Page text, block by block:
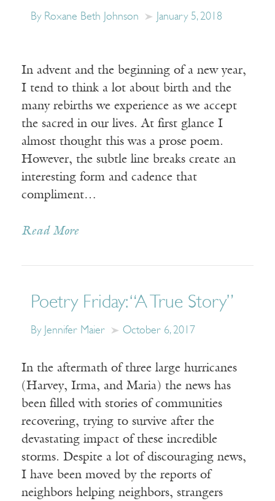
By Roxane Beth Johnson January 5, 2018
In advent and the beginning of a new year,
I tend to think a lot about birth and the
many rebirths we experience as we accept
the sacred in our lives. At first glance I
almost thought this was a prose poem.
However, the subtle line breaks create an
interesting form and cadence that
compliment…
Read More
Poetry Friday: “A True Story”
By Jennifer Maier October 6, 2017
In the aftermath of three large hurricanes
(Harvey, Irma, and Maria) the news has
been filled with stories of communities
recovering, trying to survive after the
devastating impact of these incredible
storms. Despite a lot of discouraging news,
I have been moved by the reports of
neighbors helping neighbors, strangers